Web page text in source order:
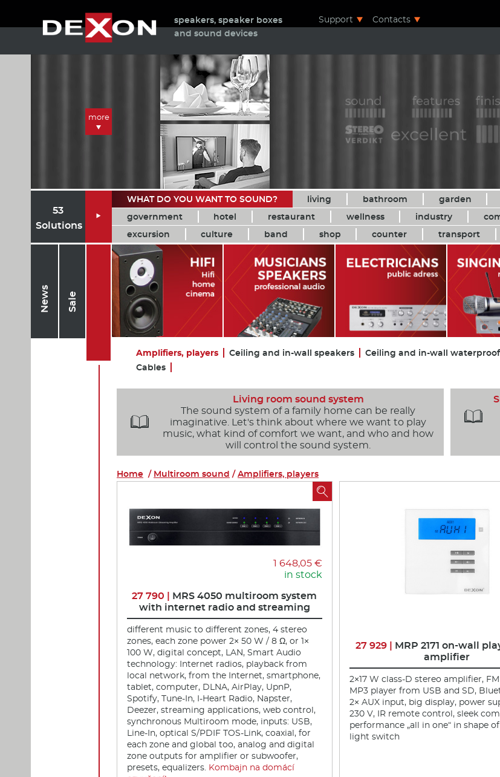
speakers, speaker boxes
and sound devices
Support Contacts
more
53
Solutions

WHAT DO YOU WANT TO SOUND? living bathroom garden
government
hotel restaurant wellness industry
excursion
culture band shop counter transport
News Sale
Amplifiers, players Ceiling and in-wall speakers Ceiling and in-wall
Cables

Living room sound system
The sound system of a family home can be really
imaginative. Let's think about where we want to play
music, what kind of comfort we want, and who and how
will control the sound system.

Home / Multiroom sound /Amplifiers, players
1 648,05 €
in stock
27 790 | MRS 4050 multiroom system
with internet radio and streaming
different music to different zones, 4 stereo
zones, each zone power 2× 50 W / 8 Ω, or 1×
100 W, digital concept, LAN, Smart Audio
technology: Internet radios, playback from
local network, from the Internet, smartphone,
tablet, computer, DLNA, AirPlay, UpnP,
Spotify, Tune-In, I-Heart Radio, Napster,
Deezer, streaming applications, web control,
synchronous Multiroom mode, inputs: USB,
Line-In, optical S/PDIF TOS-Link, coaxial, for
each zone and global too, analog and digital
zone outputs for amplifier or subwoofer,
presets, equalizers. Kombajn na domácí

27 929 | MRP 2171 on-wall
amplifier
2×17 W class-D stereo amplifier,
MP3 player from USB and SD,
2× AUX input, big display, power
230 V, IR remote control, sleek
performance „all in one“ in shape of
light switch